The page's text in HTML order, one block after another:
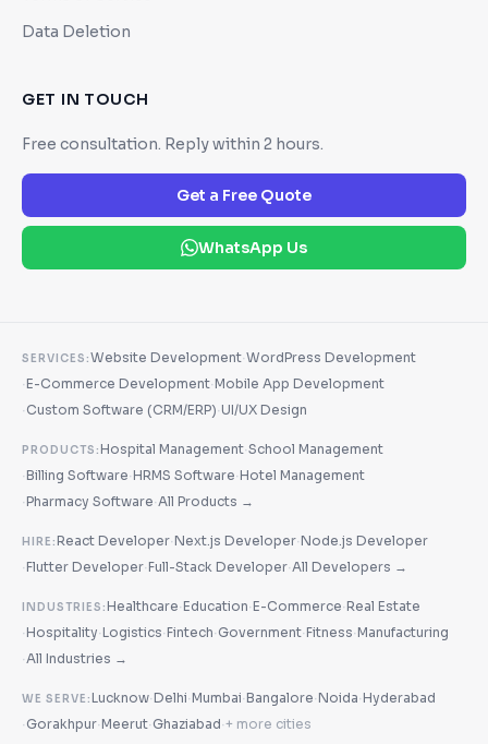
Data Deletion
GET IN TOUCH
Free consultation. Reply within 2 hours.
Get a Free Quote
WhatsApp Us
SERVICES:Website Development·WordPress Development
·E-Commerce Development·Mobile App Development
· Custom Software (CRM/ERP)·UI/UX Design
PRODUCTS:Hospital Management·School Management
·Billing Software·HRMS Software·Hotel Management
·Pharmacy Software·All Products →
HIRE:React Developer·Next.js Developer·Node.js Developer
·Flutter Developer·Full-Stack Developer·All Developers →
INDUSTRIES:Healthcare·Education·E-Commerce·Real Estate
·Hospitality·Logistics·Fintech· Government·Fitness·Manufacturing
·All Industries →
WE SERVE:Lucknow·Delhi·Mumbai·Bangalore·Noida·Hyderabad
· Gorakhpur·Meerut· Ghaziabad·+ more cities